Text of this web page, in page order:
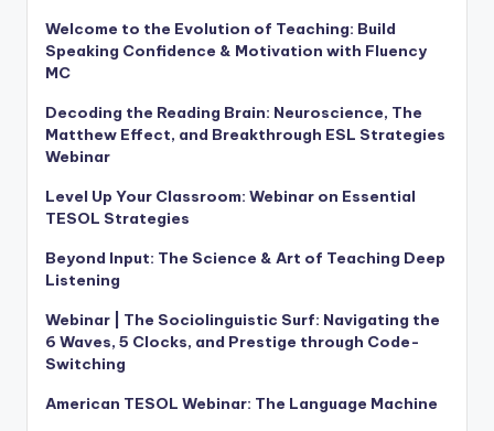
Welcome to the Evolution of Teaching: Build
Speaking Confidence & Motivation with Fluency
MC
Decoding the Reading Brain: Neuroscience, The
Matthew Effect, and Breakthrough ESL Strategies
Webinar
Level Up Your Classroom: Webinar on Essential
TESOL Strategies
Beyond Input: The Science & Art of Teaching Deep
Listening
Webinar | The Sociolinguistic Surf: Navigating the
6 Waves, 5 Clocks, and Prestige through Code-
Switching
American TESOL Webinar: The Language Machine